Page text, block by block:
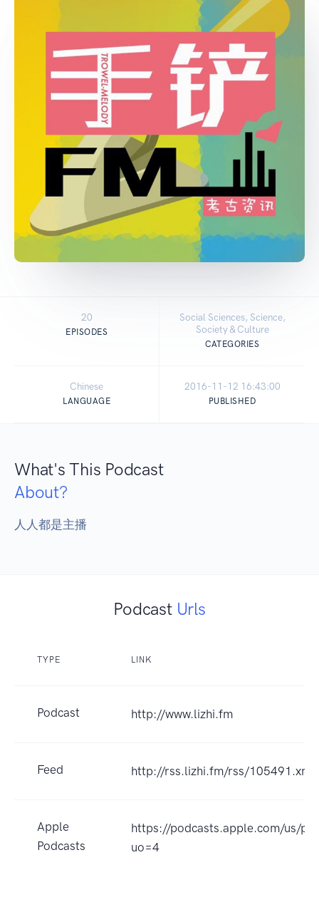
20
EPISODES
Social Sciences, Science,
Society & Culture
CATEGORIES
Chinese
LANGUAGE
2016-11-12 16:43:00
PUBLISHED
What's This Podcast
About?
人人都是主播
Podcast Urls
TYPE LINK
Podcast http://www.lizhi.fm
Feed http://rss.lizhi.fm/rss/105491.xml
Apple
Podcasts
https://podcasts.apple.com/us/
uo=4